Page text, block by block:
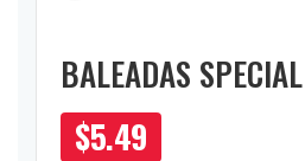
BALEADAS SPECIAL
$5.49